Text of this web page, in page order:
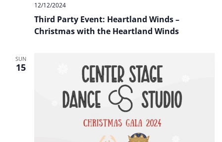
Third Party Event: Heartland Winds –
Christmas with the Heartland Winds
12/12/2024
SUN
15